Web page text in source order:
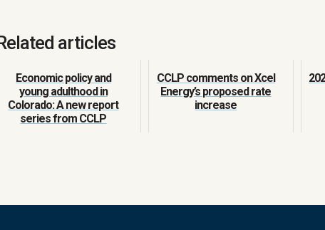
articles
Economic policy and
young adulthood in
Colorado: A new report
series from CCLP
CCLP comments on Xcel
Energy’s proposed rate
increase